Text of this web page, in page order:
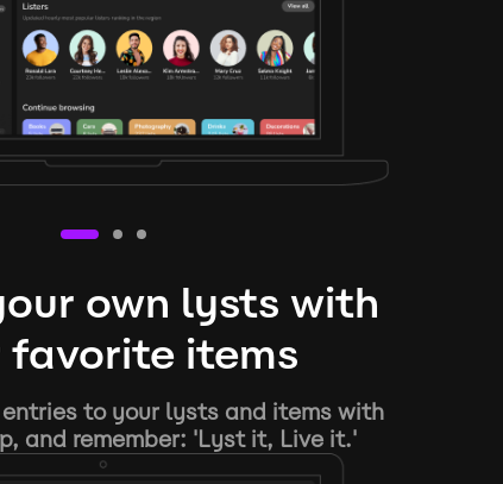
own lysts with
favorite items
to your lysts and items with
and remember: 'Lyst it, Live it.'